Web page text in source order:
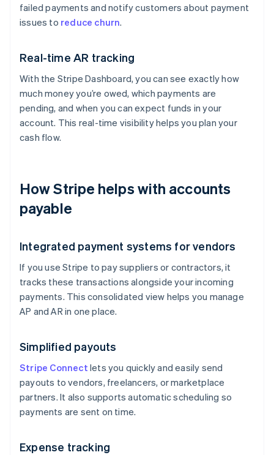
failed payments and notify customers about payment
issues to reduce churn.
Real-time AR tracking
With the Stripe Dashboard, you can see exactly how
much money you’re owed, which payments are
pending, and when you can expect funds in your
account. This real-time visibility helps you plan your
cash flow.
How Stripe helps with accounts
payable
Integrated payment systems for vendors
If you use Stripe to pay suppliers or contractors, it
tracks these transactions alongside your incoming
payments. This consolidated view helps you manage
AP and AR in one place.
Simplified payouts
Stripe Connect lets you quickly and easily send
payouts to vendors, freelancers, or marketplace
partners. It also supports automatic scheduling so
payments are sent on time.
Expense tracking